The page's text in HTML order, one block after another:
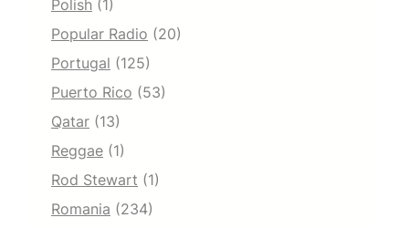
Polish (1)
Popular Radio (20)
Portugal (125)
Puerto Rico (53)
Qatar (13)
Reggae (1)
Rod Stewart (1)
Romania (234)